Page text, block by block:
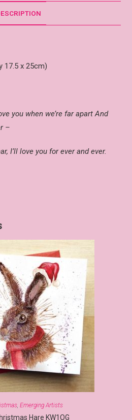
17.5 x 25cm)
you when we’re far apart And
–
I’ll love you for ever and ever.
, Emerging Artists
Hare KW1OG